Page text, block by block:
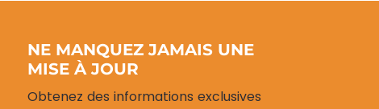
NE MANQUEZ JAMAIS UNE
MISE À JOUR
Obtenez des informations exclusives